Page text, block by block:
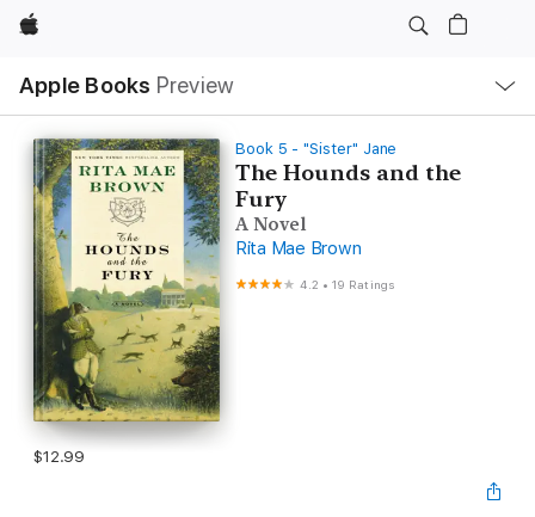
Apple
Apple Books Preview
Nav
Open
Menu
Book 5 - "Sister" Jane
The Hounds and the
Fury
A Novel
Rita Mae Brown
4.2 •19 Ratings
$12.99